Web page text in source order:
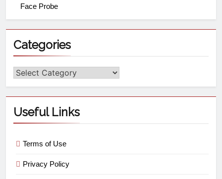
Face Probe
Categories
Useful Links
Terms of Use
Privacy Policy